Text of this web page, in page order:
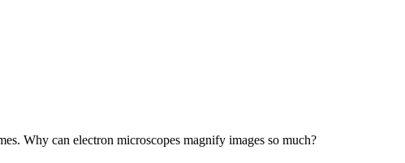
Why can electron microscopes magnify images so much?